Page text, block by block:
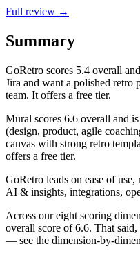
Full review →
Summary
GoRetro scores 5.4 overall
Jira and want a polished retro
team. It offers a free tier.
Mural scores 6.6 overall and
(design, product, agile
canvas with strong retro
offers a free tier.
GoRetro leads on ease of
AI & insights, integrations,
Across our eight scoring
overall score of 6.6. That
— see the dimension-by-